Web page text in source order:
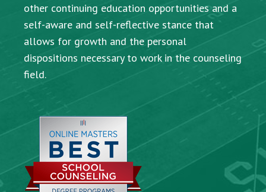
other continuing education opportunities and a
self-aware and self-reflective stance that
allows for growth and the personal
dispositions necessary to work in the counseling
field.